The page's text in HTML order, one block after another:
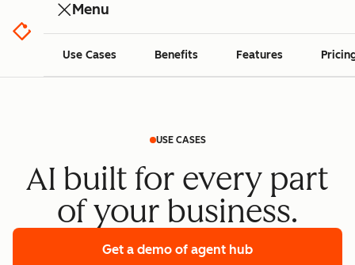
Menu
Use Cases Benefits Features
USE CASES
AI built for every part
of your business.
Get a demo of agent hub